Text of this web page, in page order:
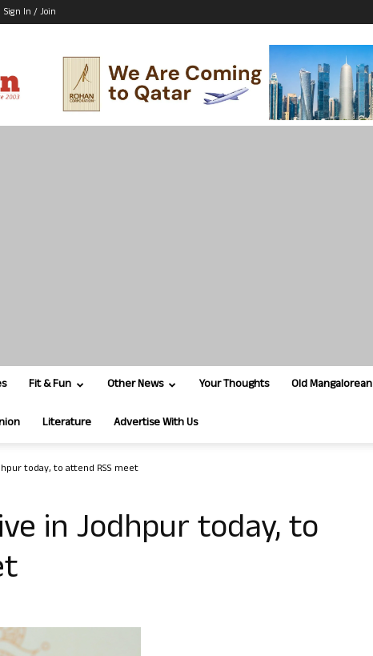
Sign In / Join
Fit & Fun Other News Your Thoughts Old Mangalorean
Literature Advertise With Us
today, to attend RSS meet
in Jodhpur today, to